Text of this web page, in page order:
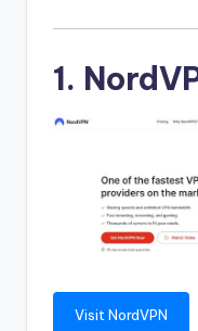
1.
Visit NordVPN